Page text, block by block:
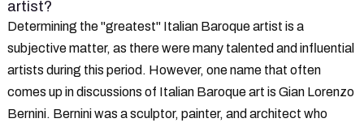
artist?
Determining the "greatest" Italian Baroque artist is a
subjective matter, as there were many talented and influential
artists during this period. However, one name that often
comes up in discussions of Italian Baroque art is Gian Lorenzo
Bernini. Bernini was a sculptor, painter, and architect who